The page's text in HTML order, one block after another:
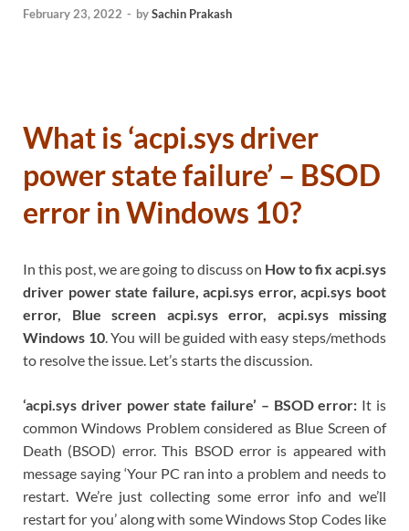
February 23, 2022 - bySachin Prakash
What is ‘acpi.sys driver
power state failure’ – BSOD
error in Windows 10?
In this post, we are going to discuss on How to fix acpi.sys
driver power state failure, acpi.sys error, acpi.sys boot
error, Blue screen acpi.sys error, acpi.sys missing
Windows 10. You will be guided with easy steps/methods
to resolve the issue. Let’s starts the discussion.
‘acpi.sys driver power state failure’ – BSOD error: It is
common Windows Problem considered as Blue Screen of
Death (BSOD) error. This BSOD error is appeared with
message saying ‘Your PC ran into a problem and needs to
restart. We’re just collecting some error info and we’ll
restart for you’ along with some Windows Stop Codes like